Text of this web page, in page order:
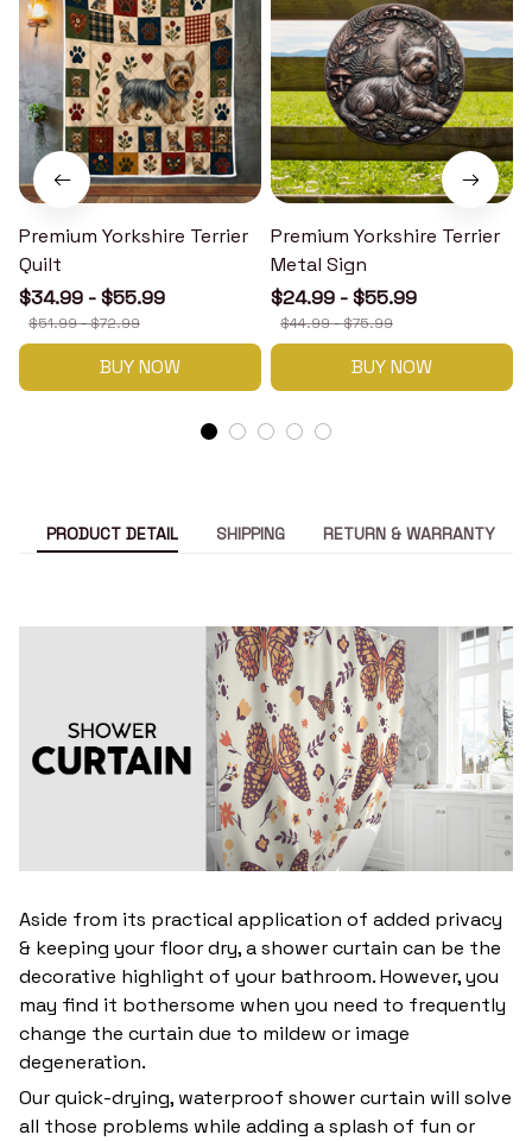
Premium Yorkshire Terrier
Quilt
$34.99 - $55.99
$51.99 - $72.99
BUY NOW
Premium Yorkshire Terrier
Metal Sign
$24.99 - $55.99
$44.99 - $75.99
BUY NOW
PRODUCT DETAIL SHIPPING RETURN & WARRANTY
Aside from its practical application of added privacy
& keeping your floor dry, a shower curtain can be the
decorative highlight of your bathroom. However, you
may find it bothersome when you need to frequently
change the curtain due to mildew or image
degeneration.
Our quick-drying, waterproof shower curtain will solve
all those problems while adding a splash of fun or